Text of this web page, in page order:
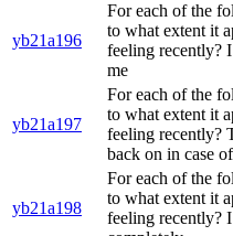
yb21a196
For each of the
to what extent it
feeling recently?
me
yb21a197
For each of the
to what extent it
feeling recently?
back on in case
yb21a198
For each of the
to what extent it
feeling recently?